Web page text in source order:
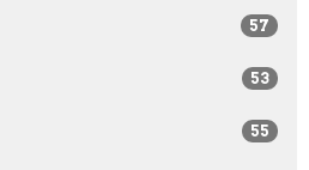
57
53
55